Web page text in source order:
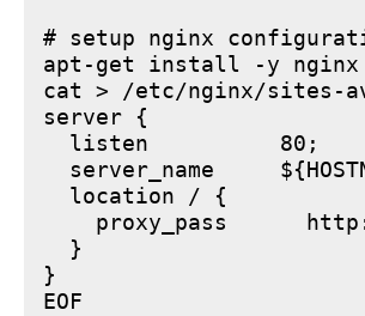
# setup nginx
apt-get install -y nginx
cat > /etc/nginx/sites-
server {
  listen          80;
server_name
  location / {
proxy_pass
  }
}
EOF